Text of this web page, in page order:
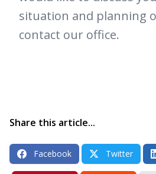
situation and planning
contact our office.
Share this article...
Facebook Twitter